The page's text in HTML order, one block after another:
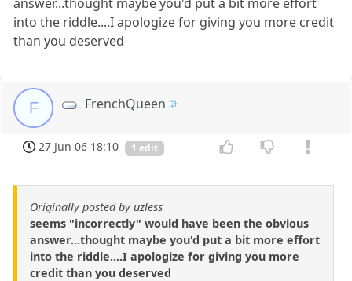
into the riddle....I apologize for giving you more credit
than you deserved
F FrenchQueen
27 Jun 06 18:10 1 edit
Originally posted by uzless
seems "incorrectly" would have been the obvious
answer...thought maybe you'd put a bit more effort
into the riddle....I apologize for giving you more
credit than you deserved